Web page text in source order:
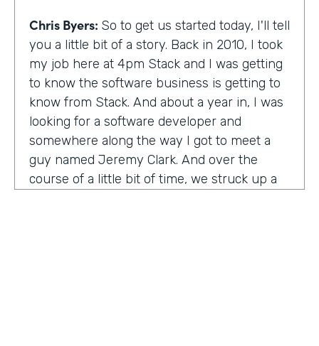
Chris Byers: So to get us started today, I'll tell
you a little bit of a story. Back in 2010, I took
my job here at 4pm Stack and I was getting
to know the software business is getting to
know from Stack. And about a year in, I was
looking for a software developer and
somewhere along the way I got to meet a
guy named Jeremy Clark. And over the
course of a little bit of time, we struck up a